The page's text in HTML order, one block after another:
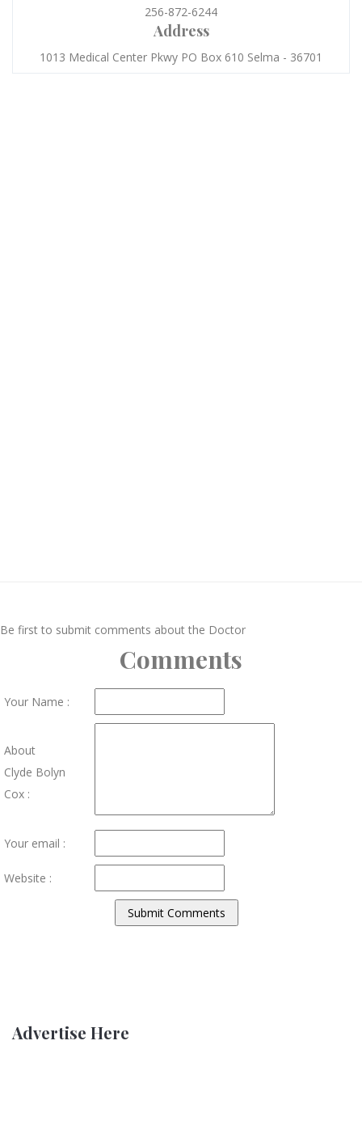
256-872-6244
Address
1013 Medical Center Pkwy PO Box 610 Selma - 36701
Be first to submit comments about the Doctor
Comments
Your Name :
About
Clyde Bolyn
Cox :
Your email :
Website :
Advertise Here